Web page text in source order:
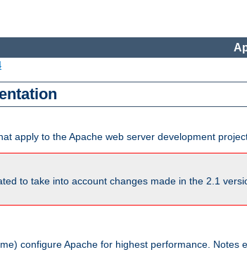
apply to the Apache web server development
to take into account changes made in the 2.1
configure Apache for highest performance.